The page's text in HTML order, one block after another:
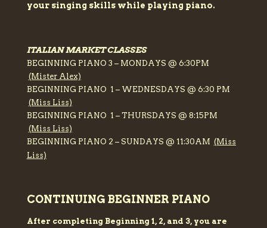
your singing skills while playing piano.
ITALIAN MARKET CLASSES
BEGINNING PIANO 3 – MONDAYS @ 6:30PM
(Mister Alex)
BEGINNING PIANO 1 – WEDNESDAYS @ 6:30 PM
(Miss Liss)
BEGINNING PIANO 1 – THURSDAYS @ 8:15PM
(Miss Liss)
BEGINNING PIANO 2 – SUNDAYS @ 11:30AM (Miss
Liss)
CONTINUING BEGINNER PIANO
After completing Beginning 1, 2, and 3, you are